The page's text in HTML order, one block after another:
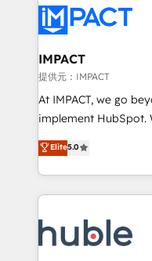
Slash months from
Click "Contact
Integration templates
of your tech stack, syncing... 🛍️
WooCommerce 💲
Netsuite 🤖 Google
the rare Advanced
Accreditation, securely
new HubSpot portal
CRM Migrations
IMPACT
提供元：IMPACT
At IMPACT, we go
implement HubSpot. We teach your team how to
master it. As the creators of the Endless Customers
System™ (the next
Answer), we’re the
entirely around
skills, processes,
attract the right
Elite5.0